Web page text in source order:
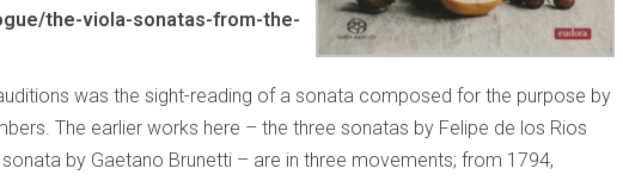
the-viola-sonatas-from-the-
was the sight-reading of a sonata composed for the purpose by
The earlier works here – the three sonatas by Felipe de los Rios
by Gaetano Brunetti – are in three movements; from 1794,